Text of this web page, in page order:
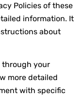
Policies of these
information. It
about
through your
more detailed
with specific